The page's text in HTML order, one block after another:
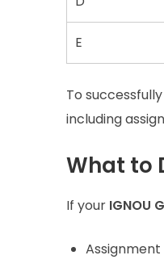
E
To
including
What to
If your IGNOU